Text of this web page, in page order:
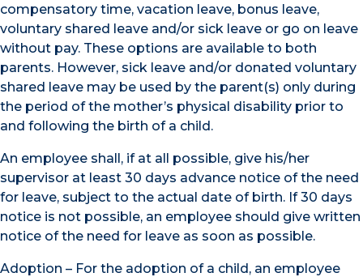
compensatory time, vacation leave, bonus leave,
voluntary shared leave and/or sick leave or go on leave
without pay. These options are available to both
parents. However, sick leave and/or donated voluntary
shared leave may be used by the parent(s) only during
the period of the mother’s physical disability prior to
and following the birth of a child.
An employee shall, if at all possible, give his/her
supervisor at least 30 days advance notice of the need
for leave, subject to the actual date of birth. If 30 days
notice is not possible, an employee should give written
notice of the need for leave as soon as possible.
Adoption – For the adoption of a child, an employee